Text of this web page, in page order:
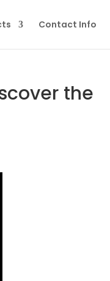
Contact Info
the